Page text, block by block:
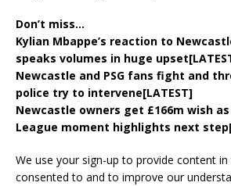
Don’t miss…
Kylian Mbappe’s reaction to
speaks volumes in huge
Newcastle and PSG fans fight and
police try to intervene[LATEST]
Newcastle owners get £166m wish
League moment highlights next
We use your sign-up to provide content in
consented to and to improve our